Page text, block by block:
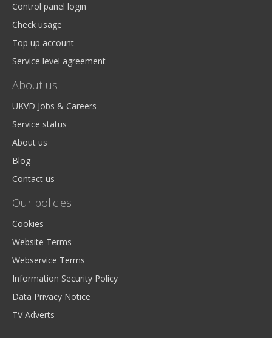
Control panel login
Check usage
Top up account
Service level agreement
About us
UKVD Jobs & Careers
Service status
About us
Blog
Contact us
Our policies
Cookies
Website Terms
Webservice Terms
Information Security Policy
Data Privacy Notice
TV Adverts